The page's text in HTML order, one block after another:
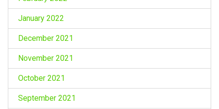
January 2022
December 2021
November 2021
October 2021
September 2021